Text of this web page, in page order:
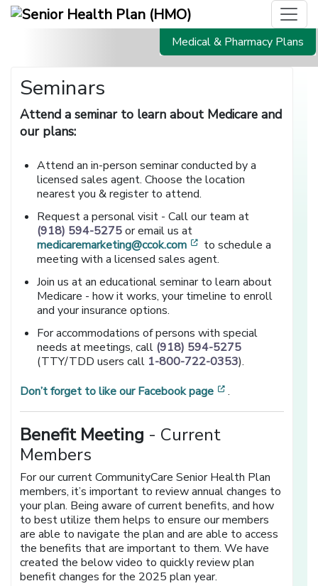
Medical & Pharmacy Plans
Seminars
Attend a seminar to learn about Medicare and
our plans:
Attend an in-person seminar conducted by a
licensed sales agent. Choose the location
nearest you & register to attend.
Request a personal visit - Call our team at
(918) 594-5275or email us at
medicaremarketing@ccok.com
[opens in a new
to schedule a
meeting with a licensed sales agent.
Join us at an educational seminar to learn about
Medicare - how it works, your timeline to enroll
and your insurance options.
For accommodations of persons with special
needs at meetings, call (918) 594-5275
(TTY/TDD users call 1-800-722-0353).
Don’t forget to like our Facebook page
[opens in a new
.
Benefit Meeting - Current
Members
For our current CommunityCare Senior Health Plan
members, it’s important to review annual changes to
your plan. Being aware of current benefits, and how
to best utilize them helps to ensure our members
are able to navigate the plan and are able to access
the benefits that are important to them. We have
created the below video to quickly review plan
benefit changes for the 2025 plan year.